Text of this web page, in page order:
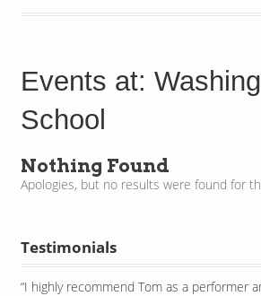
Events at:
School
Nothing Found
Apologies, but no results were found for
Testimonials
I highly recommend Tom as a performer
Watching Tom perform is as amazing as